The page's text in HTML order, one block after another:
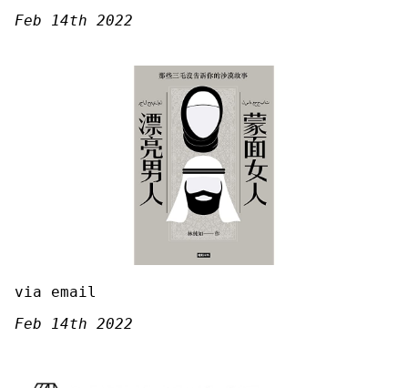
Feb 14th 2022
via email
Feb 14th 2022